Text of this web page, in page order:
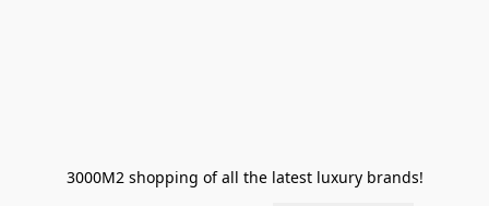
3000M2 shopping of all the latest luxury brands!